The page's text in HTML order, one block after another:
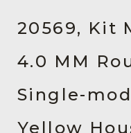
Products
Resources
About Us
Contact Us
20569, Kit
4.0 MM
Single-
Yellow